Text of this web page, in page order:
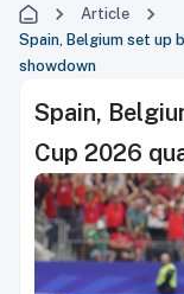
Article
Spain, Belgium set up
showdown
Spain,
Cup 2026